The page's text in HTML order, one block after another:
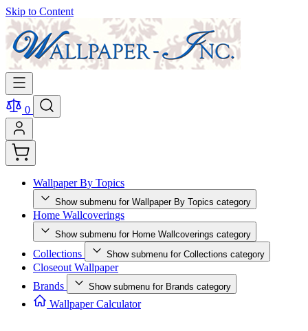
Skip to Content
0
Wallpaper By Topics
Show submenu for Wallpaper By Topics category
Home Wallcoverings
Show submenu for Home Wallcoverings category
Collections Show submenu for Collections category
Closeout Wallpaper
Brands
Show submenu for Brands category
Wallpaper Calculator